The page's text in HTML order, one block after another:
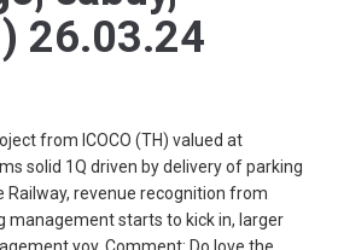
26.03.24
from ICOCO (TH) valued at
solid 1Q driven by delivery of parking
revenue recognition from
management starts to kick in, larger